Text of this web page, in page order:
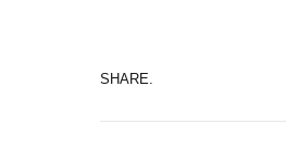
SHARE.